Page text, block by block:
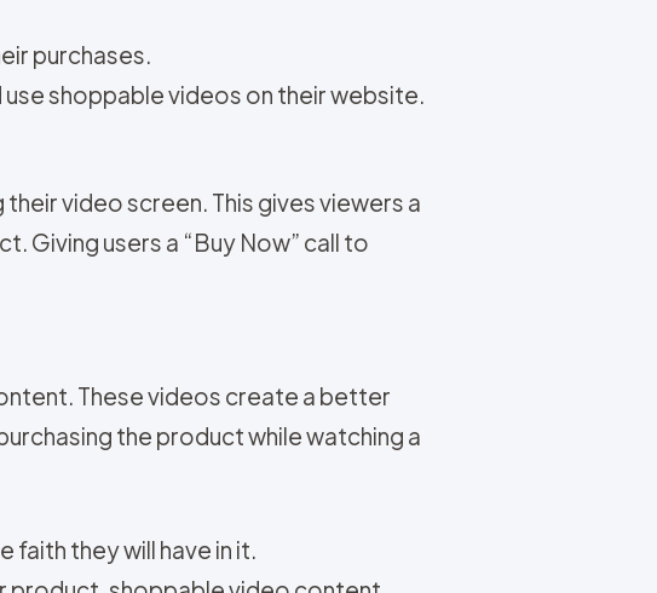
purchases.
shoppable videos on their website.
video screen. This gives viewers a
Giving users a “Buy Now” call to
These videos create a better
the product while watching a
they will have in it.